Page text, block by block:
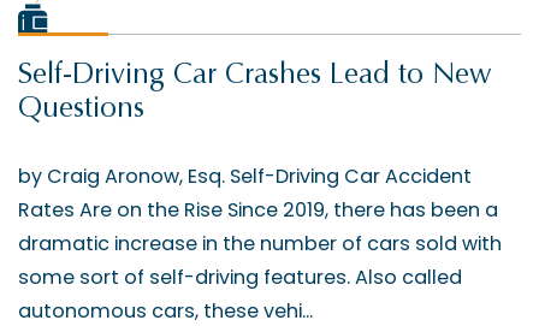
Self-Driving Car Crashes Lead to New
Questions
by Craig Aronow, Esq. Self-Driving Car Accident
Rates Are on the Rise Since 2019, there has been a
dramatic increase in the number of cars sold with
some sort of self-driving features. Also called
autonomous cars, these vehi...